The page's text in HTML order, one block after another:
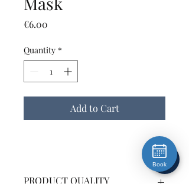
€6.00
Quantity *
Add to Cart
PRODUCT QUALITY
Book